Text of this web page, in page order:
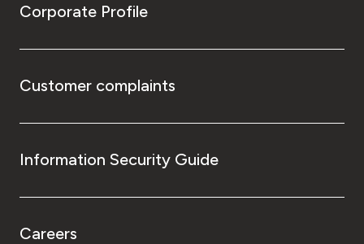
Corporate Profile
Customer complaints
Information Security Guide
Careers